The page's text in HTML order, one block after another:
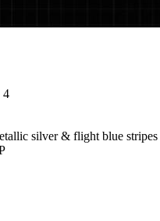
4
silver & flight blue stripes